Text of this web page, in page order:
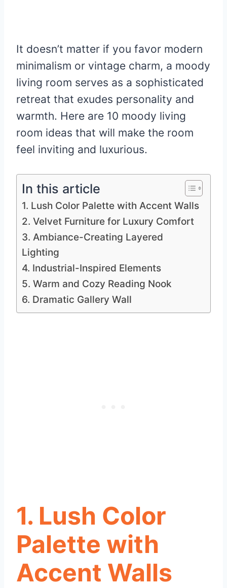
It doesn’t matter if you favor modern
minimalism or vintage charm, a moody
living room serves as a sophisticated
retreat that exudes personality and
warmth. Here are 10 moody living
room ideas that will make the room
feel inviting and luxurious.
In this article
1. Lush Color Palette with Accent Walls
2. Velvet Furniture for Luxury Comfort
3. Ambiance-Creating Layered
Lighting
4. Industrial-Inspired Elements
5. Warm and Cozy Reading Nook
6. Dramatic Gallery Wall
1. Lush Color
Palette with
Accent Walls